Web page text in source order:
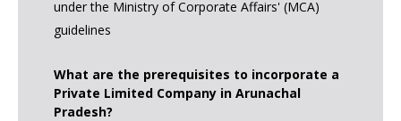
under the Ministry of Corporate Affairs' (MCA)
guidelines
What are the prerequisites to incorporate a
Private Limited Company in Arunachal
Pradesh?